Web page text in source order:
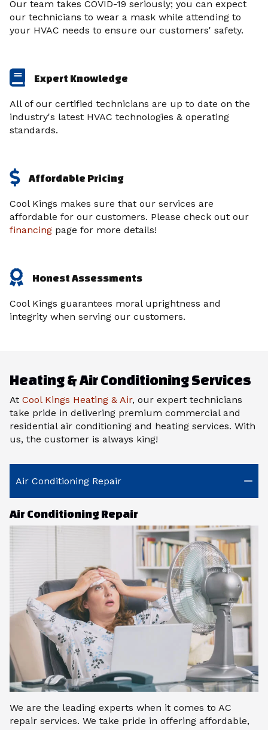
Our team takes COVID-19 seriously; you can expect
our technicians to wear a mask while attending to
your HVAC needs to ensure our customers' safety.
Expert Knowledge
All of our certified technicians are up to date on the
industry's latest HVAC technologies & operating
standards.
Affordable Pricing
Cool Kings makes sure that our services are
affordable for our customers. Please check out our
financing page for more details!
Honest Assessments
Cool Kings guarantees moral uprightness and
integrity when serving our customers.
Heating & Air Conditioning Services
At Cool Kings Heating & Air, our expert technicians
take pride in delivering premium commercial and
residential air conditioning and heating services. With
us, the customer is always king!
Air Conditioning Repair
Air Conditioning Repair
We are the leading experts when it comes to AC
repair services. We take pride in offering affordable,